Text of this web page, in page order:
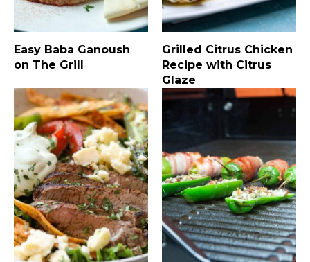
Easy Baba Ganoush
on The Grill
Grilled Citrus Chicken
Recipe with Citrus
Glaze